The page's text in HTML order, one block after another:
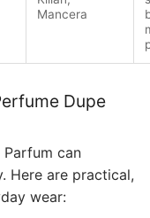
Mancera
Dupe
can
Here are practical,
wear: